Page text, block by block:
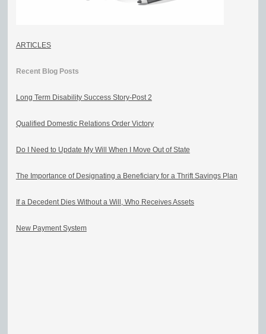
ARTICLES
Recent Blog Posts
Long Term Disability Success Story-Post 2
Qualified Domestic Relations Order Victory
Do I Need to Update My Will When I Move Out of State
The Importance of Designating a Beneficiary for a Thrift Savings Plan
If a Decedent Dies Without a Will, Who Receives Assets
New Payment System